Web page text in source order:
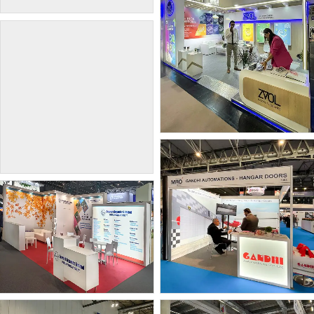
KTEX Nonwovens Pvt.
Ltd.
INDEX Geneva 2026